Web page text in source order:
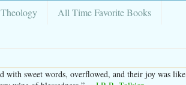
All Time Favorite Books
with sweet words, overflowed, and their joy was like